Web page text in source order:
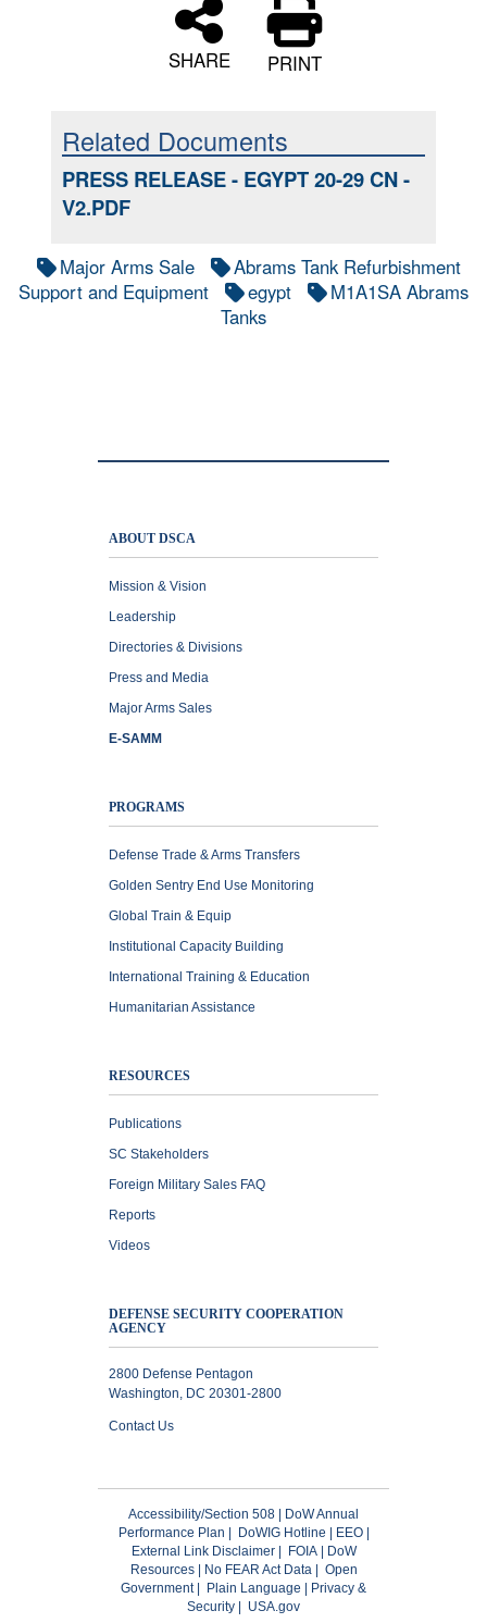
SHARE PRINT
Related Documents
PRESS RELEASE - EGYPT 20-29 CN -
V2.PDF
Major Arms Sale
Abrams Tank Refurbishment
Support and Equipment
egypt
M1A1SA Abrams
Tanks
ABOUT DSCA
Mission & Vision
Leadership
Directories & Divisions
Press and Media
Major Arms Sales
E-SAMM
PROGRAMS
Defense Trade & Arms Transfers
Golden Sentry End Use Monitoring
Global Train & Equip
Institutional Capacity Building
International Training & Education
Humanitarian Assistance
RESOURCES
Publications
SC Stakeholders
Foreign Military Sales FAQ
Reports
Videos
DEFENSE SECURITY COOPERATION
AGENCY
2800 Defense Pentagon
Washington, DC 20301-2800
Contact Us
Accessibility/Section 508
DoW Annual
Performance Plan
DoWIG Hotline EEO|
External Link Disclaimer| FOIA|
DoW
Resources| No FEAR Act Data| Open
Government| Plain Language
Privacy &
Security
USA.gov